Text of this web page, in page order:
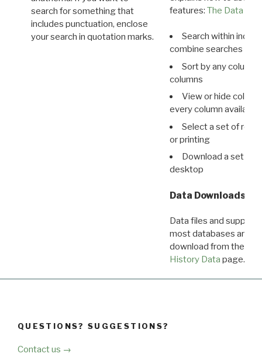
search for something that
includes punctuation, enclose
your search in quotation marks.
features: The Data
Search within
combine searches in
Sort by any column
columns
View or hide
every column available
Select a set of
or printing
Download a set of
desktop
Data Downloads
Data files and
most databases are
download from the
History Data page.
QUESTIONS? SUGGESTIONS?
Contact us →